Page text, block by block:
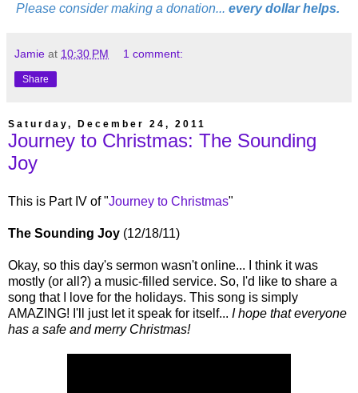
Please consider making a donation... every dollar helps.
Jamie at 10:30 PM 1 comment:
Share
Saturday, December 24, 2011
Journey to Christmas: The Sounding
Joy
This is Part IV of "Journey to Christmas"
The Sounding Joy (12/18/11)
Okay, so this day's sermon wasn't online... I think it was
mostly (or all?) a music-filled service. So, I'd like to share a
song that I love for the holidays. This song is simply
AMAZING! I'll just let it speak for itself... I hope that everyone
has a safe and merry Christmas!